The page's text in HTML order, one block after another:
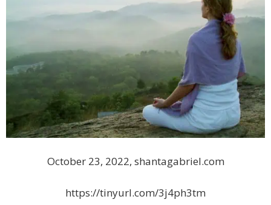
October 23, 2022, shantagabriel.com
https://tinyurl.com/3j4ph3tm